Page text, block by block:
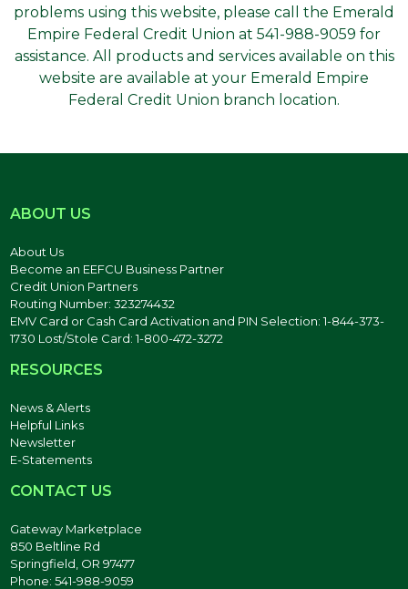
problems using this website, please call the Emerald
Empire Federal Credit Union at 541-988-9059 for
assistance. All products and services available on this
website are available at your Emerald Empire
Federal Credit Union branch location.
ABOUT US
About Us
Become an EEFCU Business Partner
Credit Union Partners
Routing Number: 323274432
EMV Card or Cash Card Activation and PIN Selection: 1-844-373-
1730 Lost/Stole Card: 1-800-472-3272
RESOURCES
News & Alerts
Helpful Links
Newsletter
E-Statements
CONTACT US
Gateway Marketplace
850 Beltline Rd
Springfield, OR 97477
Phone: 541-988-9059